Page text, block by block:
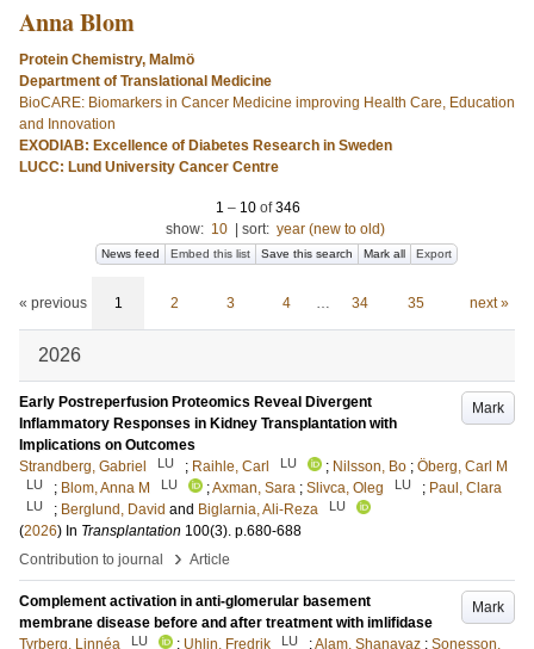
Anna Blom
Protein Chemistry, Malmö
Department of Translational Medicine
BioCARE: Biomarkers in Cancer Medicine improving Health Care, Education
and Innovation
EXODIAB: Excellence of Diabetes Research in Sweden
LUCC: Lund University Cancer Centre
1 – 10of346
show: 10 sort: year (new to old)
News feed Embed this list Save this search Mark all Export
« previous 1 2 3 4 … 34 35 next »
2026
Mark
Early Postreperfusion Proteomics Reveal Divergent
Inflammatory Responses in Kidney Transplantation with
Implications on Outcomes
Strandberg, Gabriel
LU ; Raihle, Carl LU ; Nilsson, Bo ; Öberg, Carl M
LU ; Blom, Anna M LU ;Axman, Sara ; Slivca, Oleg LU ; Paul, Clara
LU ; Berglund, David and Biglarnia, Ali-Reza LU
(2026) In Transplantation 100(3). p.680-688
Contribution to journal
› Article
Mark
Complement activation in anti-glomerular basement
membrane disease before and after treatment with imlifidase
Tyrberg, Linnéa
LU ; Uhlin, Fredrik LU ;Alam, Shanavaz ; Sonesson,